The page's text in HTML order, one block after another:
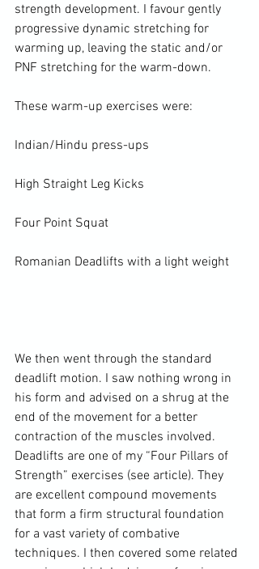
strength development. I favour gently
progressive dynamic stretching for
warming up, leaving the static and/or
PNF stretching for the warm-down.
These warm-up exercises were:
Indian/Hindu press-ups
High Straight Leg Kicks
Four Point Squat
Romanian Deadlifts with a light weight
We then went through the standard
deadlift motion. I saw nothing wrong in
his form and advised on a shrug at the
end of the movement for a better
contraction of the muscles involved.
Deadlifts are one of my “Four Pillars of
Strength” exercises (see article). They
are excellent compound movements
that form a firm structural foundation
for a vast variety of combative
techniques. I then covered some related